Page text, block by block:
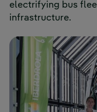
electrifying bus
infrastructure.